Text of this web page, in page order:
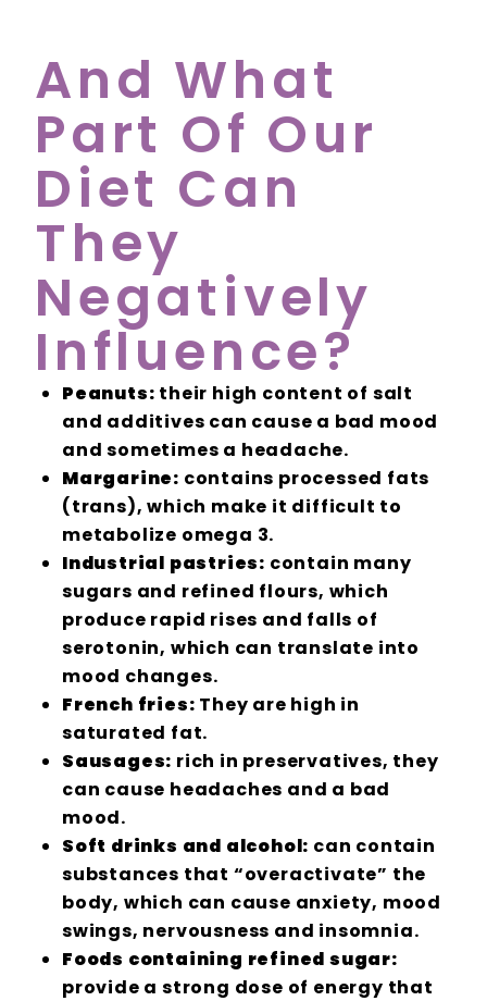
And What
Part Of Our
Diet Can
They
Negatively
Influence?
Peanuts: their high content of salt
and additives can cause a bad mood
and sometimes a headache.
Margarine: contains processed fats
(trans), which make it difficult to
metabolize omega 3.
Industrial pastries: contain many
sugars and refined flours, which
produce rapid rises and falls of
serotonin, which can translate into
mood changes.
French fries: They are high in
saturated fat.
Sausages: rich in preservatives, they
can cause headaches and a bad
mood.
Soft drinks and alcohol: can contain
substances that “overactivate” the
body, which can cause anxiety, mood
swings, nervousness and insomnia.
Foods containing refined sugar:
provide a strong dose of energy that